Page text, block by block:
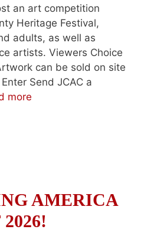
an art competition
Heritage Festival,
adults, as well as
artists. Viewers Choice
can be sold on site
Send JCAC a
more
AMERICA